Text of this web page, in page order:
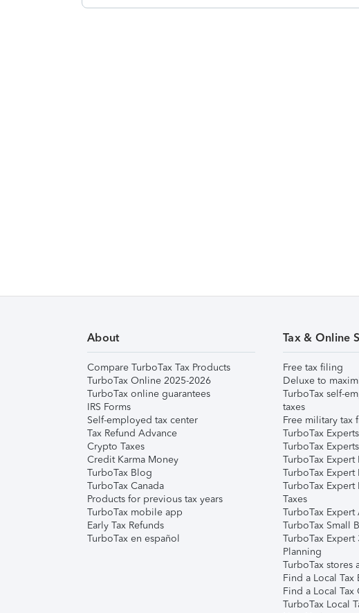
About
Compare TurboTax Tax Products
TurboTax Online 2025-2026
TurboTax online guarantees
IRS Forms
Self-employed tax center
Tax Refund Advance
Crypto Taxes
Credit Karma Money
TurboTax Blog
TurboTax Canada
Products for previous tax years
TurboTax mobile app
Early Tax Refunds
TurboTax en español
Tax & Online
Free tax filing
Deluxe to
TurboTax self-
taxes
Free military tax
TurboTax
TurboTax
TurboTax Expert
TurboTax Expert
TurboTax Expert
Taxes
TurboTax Expert
TurboTax Small
TurboTax Expert
Planning
TurboTax stores
Find a Local Tax
Find a Local Tax
TurboTax Local